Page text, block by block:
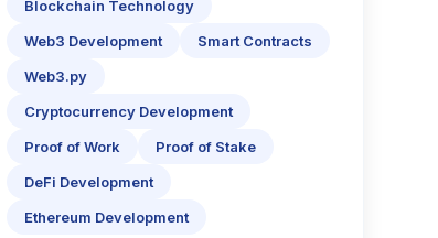
Blockchain Technology
Web3 Development
Smart Contracts
Web3.py
Cryptocurrency Development
Proof of Work
Proof of Stake
DeFi Development
Ethereum Development